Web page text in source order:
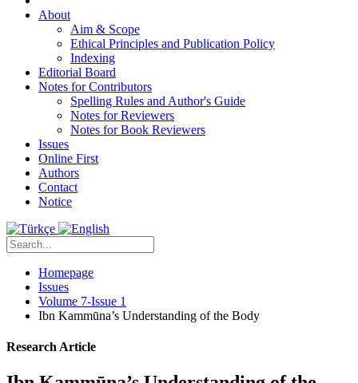
About
Aim & Scope
Ethical Principles and Publication Policy
Indexing
Editorial Board
Notes for Contributors
Spelling Rules and Author's Guide
Notes for Reviewers
Notes for Book Reviewers
Issues
Online First
Authors
Contact
Notice
Homepage
Issues
Volume 7-Issue 1
Ibn Kammūna’s Understanding of the Body
Research Article